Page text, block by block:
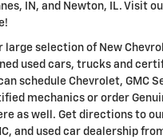
IN, and Newton, IL. Visit
large selection of New
used cars, trucks and
schedule Chevrolet, GMC
mechanics or order
as well. Get directions to
and used car dealership